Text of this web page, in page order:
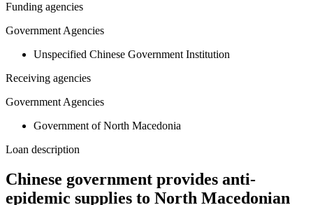
Funding agencies
Government Agencies
Unspecified Chinese Government Institution
Receiving agencies
Government Agencies
Government of North Macedonia
Loan description
Chinese government provides anti-
epidemic supplies to North Macedonian